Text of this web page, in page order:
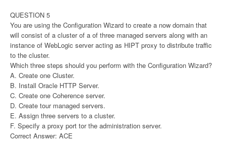
QUESTION 5
You are using the Configuration Wizard to create a now domain that
will consist of a cluster of a of three managed servers along with an
instance of WebLogic server acting as HIPT proxy to distribute traffic
to the cluster.
Which three steps should you perform with the Configuration Wizard?
A. Create one Cluster.
B. Install Oracle HTTP Server.
C. Create one Coherence server.
D. Create tour managed servers.
E. Assign three servers to a cluster.
F. Specify a proxy port tor the administration server.
Correct Answer: ACE